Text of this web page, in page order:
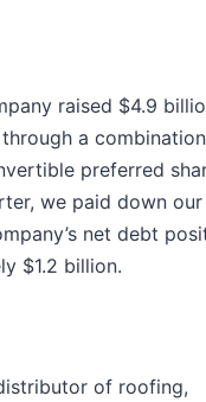
raised $4.9
a
preferred
we paid down our
net debt
$1.2 billion.
of roofing,